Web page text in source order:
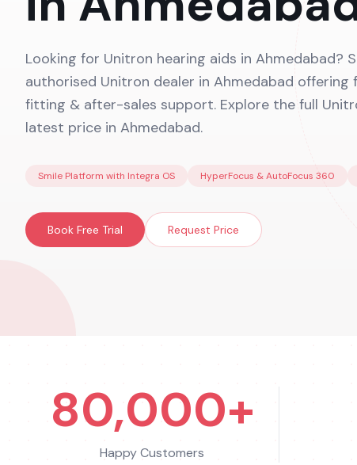
Looking for Unitron hearing aids in Ahmedabad?
authorised Unitron dealer in Ahmedabad offering
fitting & after-sales support. Explore the full
latest price in Ahmedabad.
Smile Platform with Integra OS HyperFocus & AutoFocus 360
Book Free Trial Request Price
80,000+
Happy Customers